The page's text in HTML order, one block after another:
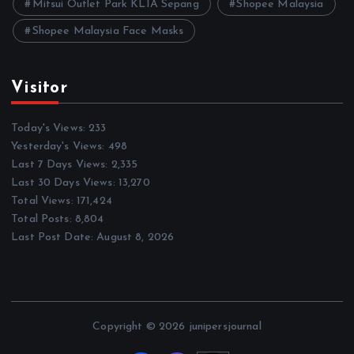
Mitsui Outlet Park KLIA Sepang Shopee Malaysia
Shopee Malaysia Face Masks
Visitor
Today's Views:233
Yesterday's Views: 498
Last 7 Days Views: 2,335
Last 30 Days Views: 13,270
Total Views: 171,424
Total Posts: 8,804
Last Post Date:August 8, 2026
Copyright © 2026 junipersjournal